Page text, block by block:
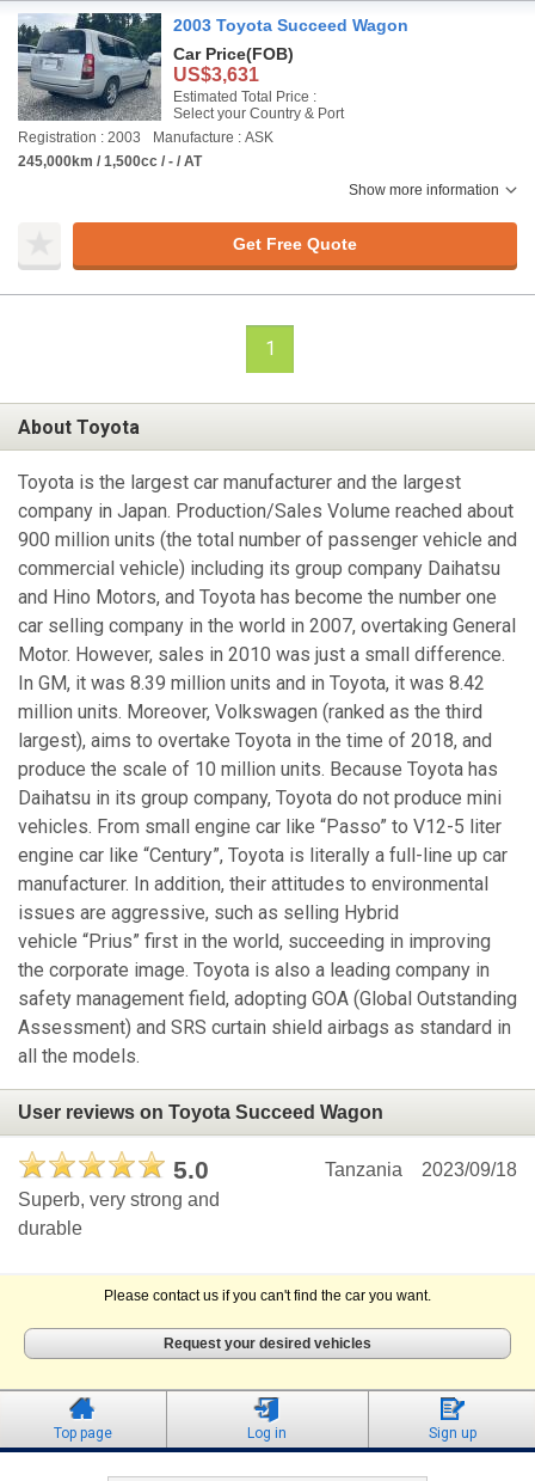
2003 Toyota Succeed Wagon
Car Price(FOB)
US$3,631
Estimated Total Price :
Select your Country & Port
Registration : 2003
Manufacture : ASK
245,000km / 1,500cc / - / AT
Show more information
Get Free Quote
1
About Toyota
Toyota is the largest car manufacturer and the largest
company in Japan. Production/Sales Volume reached about
900 million units (the total number of passenger vehicle and
commercial vehicle) including its group company Daihatsu
and Hino Motors, and Toyota has become the number one
car selling company in the world in 2007, overtaking General
Motor. However, sales in 2010 was just a small difference.
In GM, it was 8.39 million units and in Toyota, it was 8.42
million units. Moreover, Volkswagen (ranked as the third
largest), aims to overtake Toyota in the time of 2018, and
produce the scale of 10 million units. Because Toyota has
Daihatsu in its group company, Toyota do not produce mini
vehicles. From small engine car like “Passo” to V12-5 liter
engine car like “Century”, Toyota is literally a full-line up car
manufacturer. In addition, their attitudes to environmental
issues are aggressive, such as selling Hybrid
vehicle “Prius” first in the world, succeeding in improving
the corporate image. Toyota is also a leading company in
safety management field, adopting GOA (Global Outstanding
Assessment) and SRS curtain shield airbags as standard in
all the models.
User reviews on Toyota Succeed Wagon
5.0 2023/09/18
Tanzania
Superb, very strong and
durable
Please contact us if you can't find the car you want.
Request your desired vehicles
Top page Log in Sign up